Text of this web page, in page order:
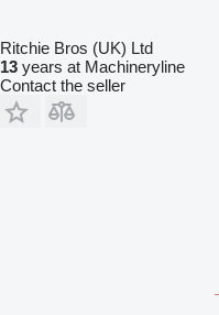
Ritchie Bros (UK) Ltd
13 years at Machineryline
Contact the seller